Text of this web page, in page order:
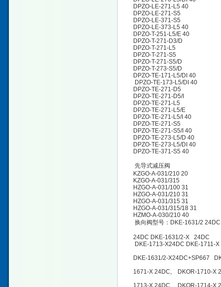
DPZO-LE-271-L5 40
DPZO-LE-271-S5
DPZO-LE-371-S5
DPZO-LE-373-L5 40
DPZO-T-251-L5/E 40
DPZO-T-271-D3/D
DPZO-T-271-L5
DPZO-T-271-S5
DPZO-T-271-S5/D
DPZO-T-273-S5/D
DPZO-TE-171-L5/DI 40
DPZO-TE-173-L5/DI 40
DPZO-TE-271-D5
DPZO-TE-271-D5/I
DPZO-TE-271-L5
DPZO-TE-271-L5/E
DPZO-TE-271-L5/I 40
DPZO-TE-271-S5
DPZO-TE-271-S5/I 40
DPZO-TE-273-L5/D 40
DPZO-TE-273-L5/DI 40
DPZO-TE-371-S5 40
先导式减压阀
KZGO-A-031/210 20
KZGO-A-031/315
HZGO-A-031/100 31
HZGO-A-031/210 31
HZGO-A-031/315 31
HZGO-A-031/315/18 31
HZMO-A-030/210 40
换向阀型号：DKE-1631/2
24DC DKE-1631/2-X 24DC
DKE-1713-X24DC DKE-1711-
DKE-1631/2-X24DC+SP667
1671-X 24DC, DKOR-1710-X
1713-X 24DC, DKOR-1714-X